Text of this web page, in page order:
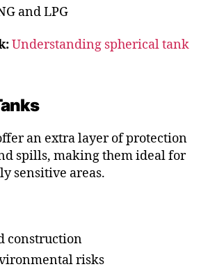
and LPG
Understanding spherical tank
an extra layer of protection
spills, making them ideal for
sensitive areas.
construction
risks